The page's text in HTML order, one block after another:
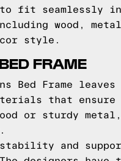
seamlessly
wood,
style.
FRAME
Bed Frame leaves
that ensure
or sturdy
stability and